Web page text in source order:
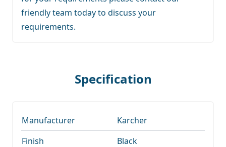
friendly team today to discuss your
requirements.
Specification
Manufacturer
Karcher
Finish
Black